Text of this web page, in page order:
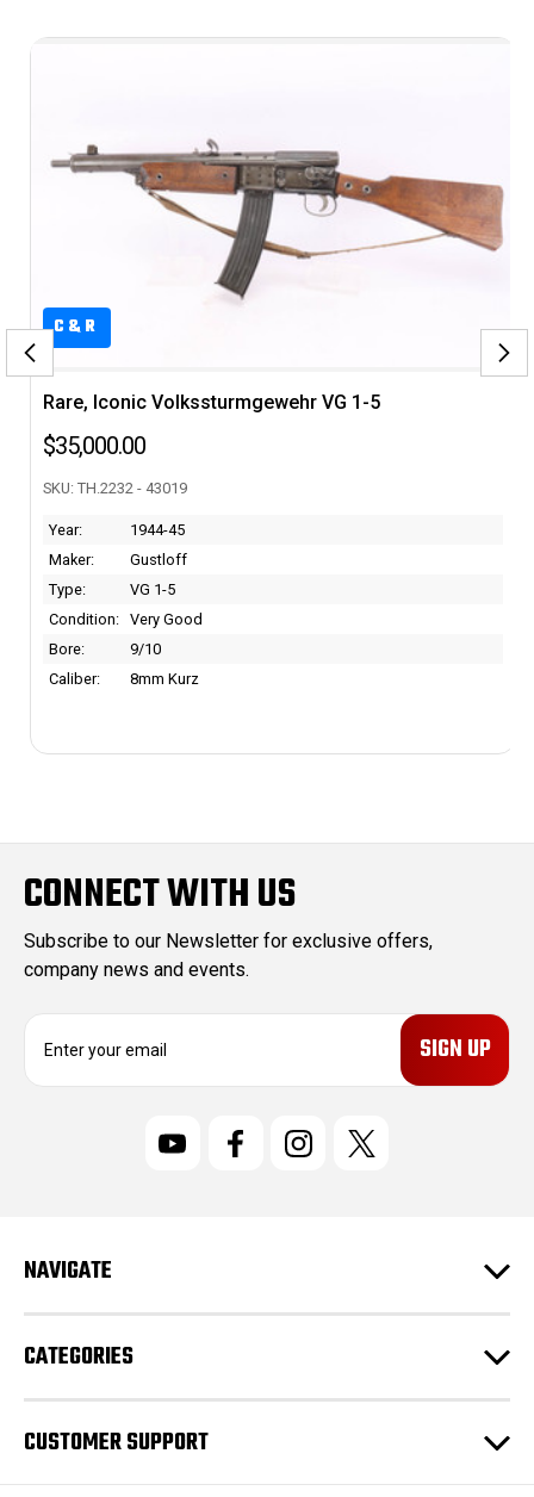
Excellent, US Property Colt M1903
Year:
Type:
Bore:
CONNECT WITH US
Subscribe to our Newsletter for exclusive offers,
company news and events.
E
r
e
s
s
NAVIGATE
CATEGORIES
CUSTOMER SUPPORT